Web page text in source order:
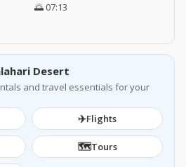
🌅 07:13
Desert
and travel essentials for your
✈️Flights
🗺️Tours